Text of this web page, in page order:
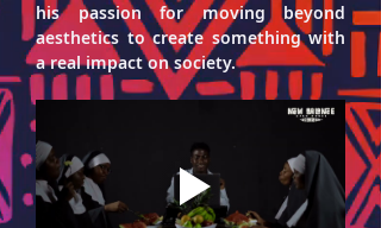
his passion for moving beyond
aesthetics to create something with
a real impact on society.